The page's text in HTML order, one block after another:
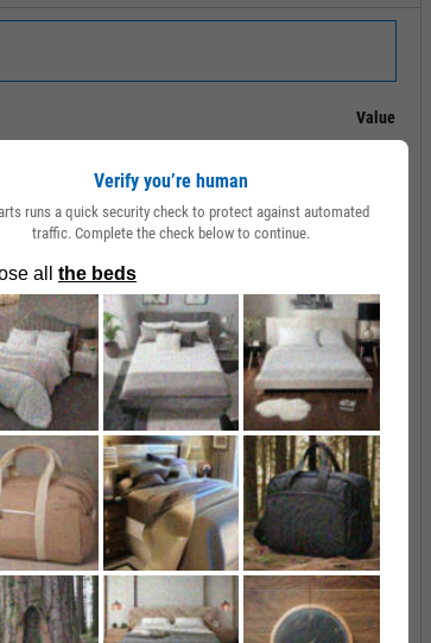
Value
2024
99.00%
99.00%
2023
99.00%
2023
99.00%
99.00%
2023
99.00%
99.00%
99.00%
99.00%
99.00%
Verify you’re human
runs a quick security check to protect against automated
traffic. Complete the check below to continue.